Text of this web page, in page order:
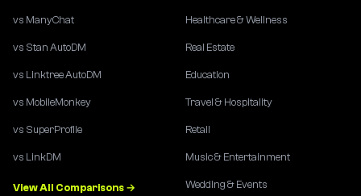
vs ManyChat
vs Stan AutoDM
vs Linktree AutoDM
vs MobileMonkey
vs SuperProfile
vs LinkDM
View All Comparisons →
Healthcare & Wellness
Real Estate
Education
Travel & Hospitality
Retail
Music & Entertainment
Wedding & Events